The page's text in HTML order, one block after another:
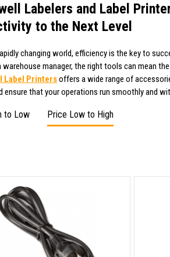
Labelers and Label
to the Next Level
changing world, efficiency is the key to
warehouse manager, the right tools can mean
Label Printersoffers a wide range of
ensure that your operations run smoothly and
to Low
Price Low to High